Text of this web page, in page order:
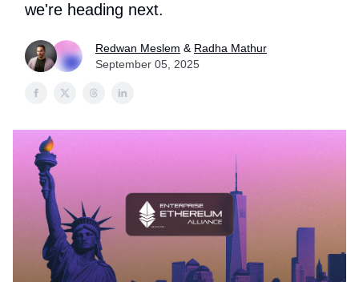
we're heading next.
Redwan Meslem & Radha Mathur
September 05, 2025